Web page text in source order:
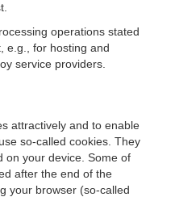
operations stated
e.g., for hosting and
service providers.
attractively and to enable
so-called cookies. They
on your device. Some of
after the end of the
your browser (so-called